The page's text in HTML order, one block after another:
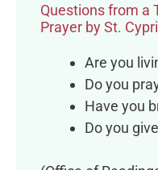
Questions from a
Prayer by St.
Are you
Do you
Have you
Do you